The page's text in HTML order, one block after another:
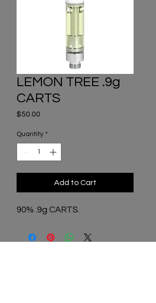
LEMON TREE .9g
CARTS
$50.00
Quantity *
Add to Cart
90% .9g CARTS.